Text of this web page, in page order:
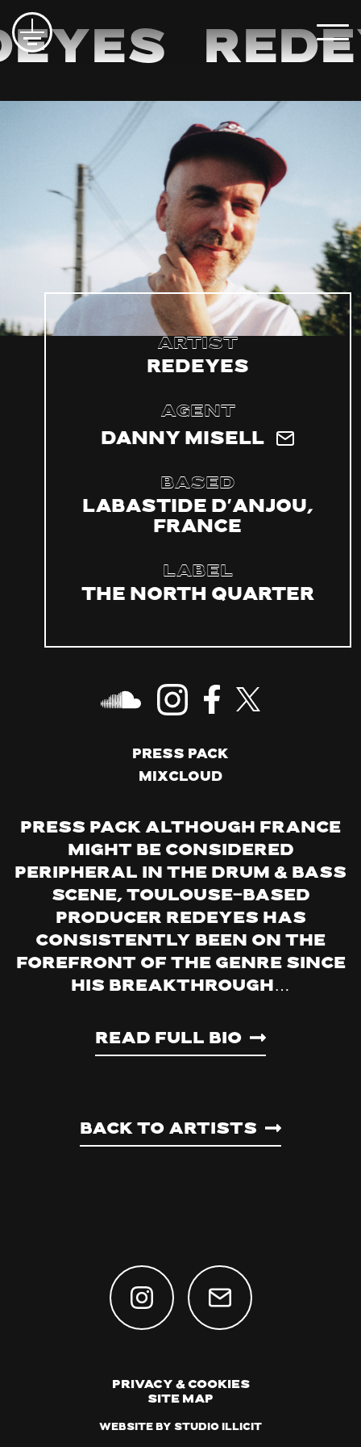
Artist
Redeyes
Agent
Danny Misell
Based
Labastide d'Anjou,
France
Label
The North Quarter
Press Pack
Mixcloud
PRESS PACK Although France
might be considered
peripheral in the Drum & Bass
scene, Toulouse-based
producer Redeyes has
consistently been on the
forefront of the genre since
his breakthrough…
Read Full Bio
Back to artists
Privacy & Cookies
Site Map
Website by Studio Illicit